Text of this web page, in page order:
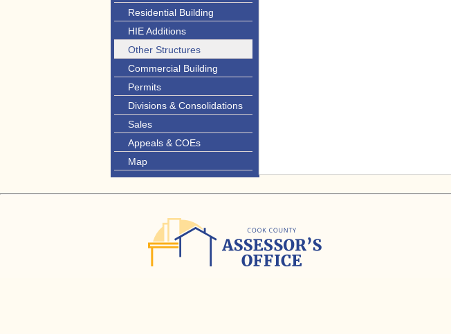
Residential Building
HIE Additions
Other Structures
Commercial Building
Permits
Divisions & Consolidations
Sales
Appeals & COEs
Map